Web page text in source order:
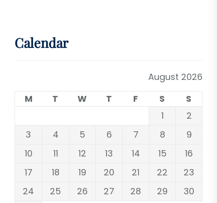
Calendar
August 2026
M
T W T F S
S
1
2
3
4 5 6 7 8
9
10
11 12 13 14 15
16
17
18 19 20 21 22
23
24
25 26 27 28 29
30